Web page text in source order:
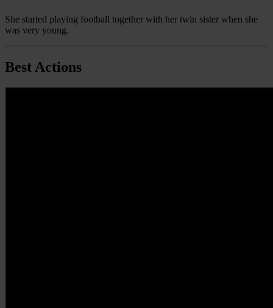
She started playing football together with her twin sister when she
was very young.
Best Actions